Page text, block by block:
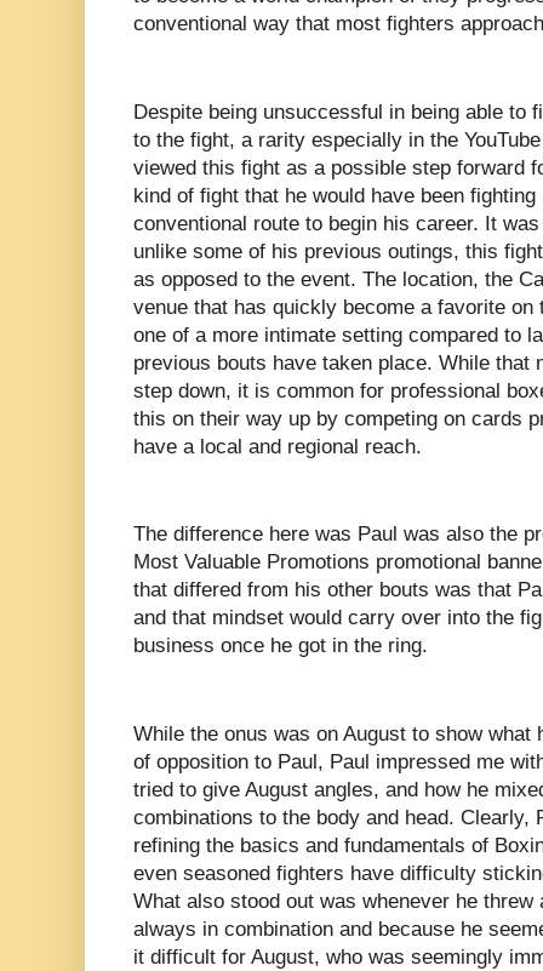
conventional way that most fighters
Despite being unsuccessful in being able to
to the fight, a rarity especially in the
viewed this fight as a possible step forward
kind of fight that he would have been
conventional route to begin his career. It
unlike some of his previous outings, this
as opposed to the event. The location, the
venue that has quickly become a favorite
one of a more intimate setting compared to
previous bouts have taken place. While that
step down, it is common for professional
this on their way up by competing on cards
have a local and regional reach.
The difference here was Paul was also the
Most Valuable Promotions promotional
that differed from his other bouts was that
and that mindset would carry over into the
business once he got in the ring.
While the onus was on August to show what
of opposition to Paul, Paul impressed me
tried to give August angles, and how he
combinations to the body and head. Clearly,
refining the basics and fundamentals of
even seasoned fighters have difficulty
What also stood out was whenever he
always in combination and because he
it difficult for August, who was seemingly